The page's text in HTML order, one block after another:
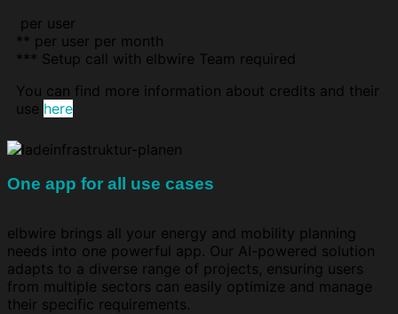
per user
** per user per month
*** Setup call with elbwire Team required
You can find more information about credits and their
use here
One app for all use cases
elbwire brings all your energy and mobility planning
needs into one powerful app. Our AI-powered solution
adapts to a diverse range of projects, ensuring users
from multiple sectors can easily optimize and manage
their specific requirements.